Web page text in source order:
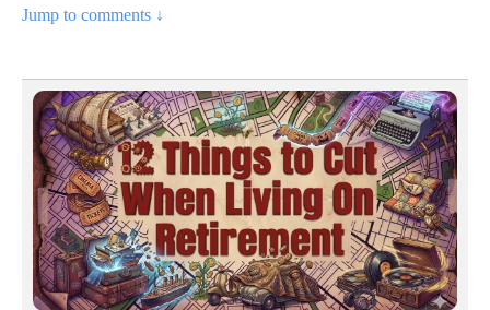
Jump to comments ↓